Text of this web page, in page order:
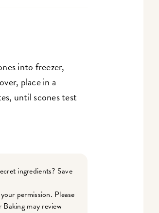
into freezer,
place in a
until scones test
ingredients? Save
permission. Please
may review